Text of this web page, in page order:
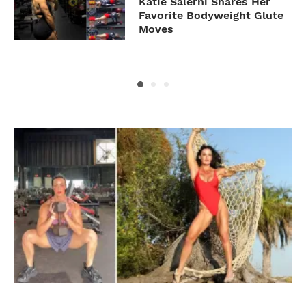
Favorite Bodyweight Glute
Moves